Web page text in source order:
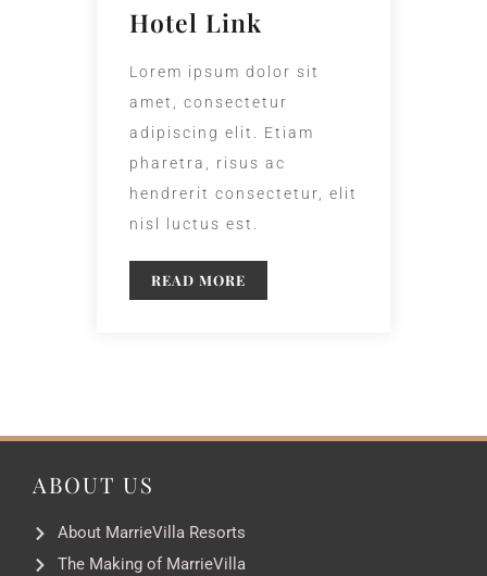
Hotel Link
Lorem ipsum dolor sit
amet, consectetur
adipiscing elit. Etiam
pharetra, risus ac
hendrerit consectetur, elit
nisl luctus est.
READ MORE
ABOUT US
About MarrieVilla Resorts
The Making of MarrieVilla